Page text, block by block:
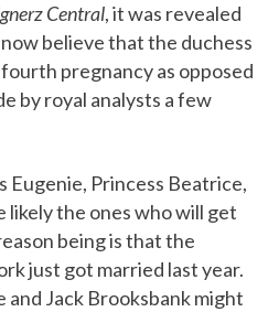
Central, it was revealed
believe that the duchess
pregnancy as opposed
by royal analysts a few
Eugenie, Princess Beatrice,
likely the ones who will get
being is that the
just got married last year.
and Jack Brooksbank might